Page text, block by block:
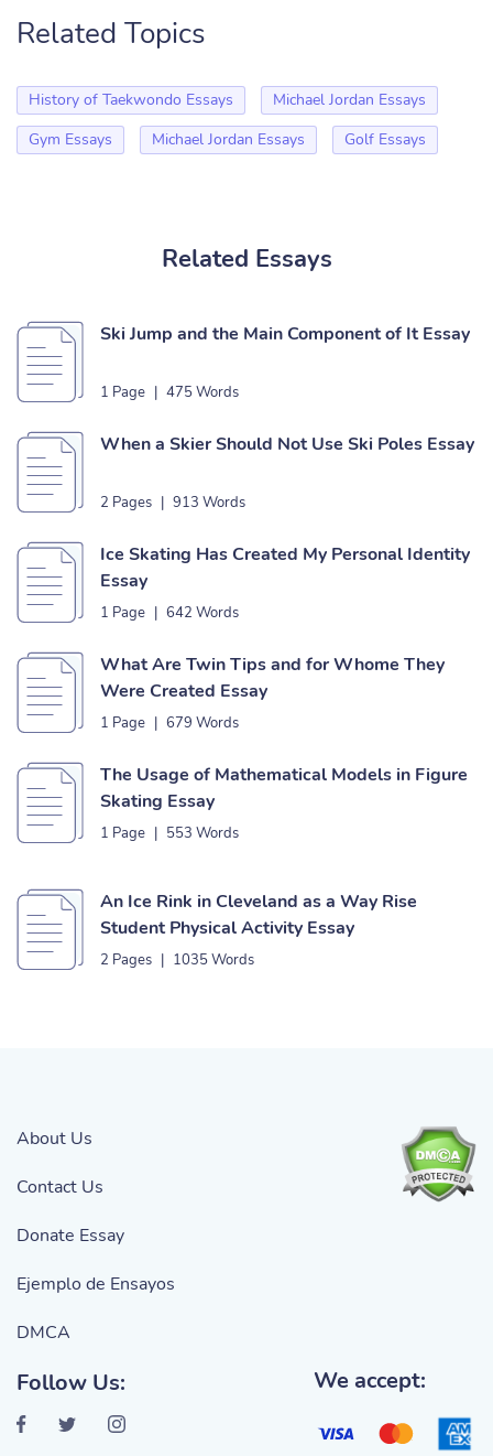
Related Topics
History of Taekwondo Essays
Michael Jordan Essays
Gym Essays
Michael Jordan Essays Golf Essays
Related Essays
Ski Jump and the Main Component of It Essay
1 Page | 475 Words
When a Skier Should Not Use Ski Poles Essay
2 Pages | 913 Words
Ice Skating Has Created My Personal Identity
Essay
1 Page | 642 Words
What Are Twin Tips and for Whome They
Were Created Essay
1 Page | 679 Words
The Usage of Mathematical Models in Figure
Skating Essay
1 Page | 553 Words
An Ice Rink in Cleveland as a Way Rise
Student Physical Activity Essay
2 Pages | 1035 Words
About Us
Contact Us
Donate Essay
Ejemplo de Ensayos
DMCA
Follow Us: We accept: